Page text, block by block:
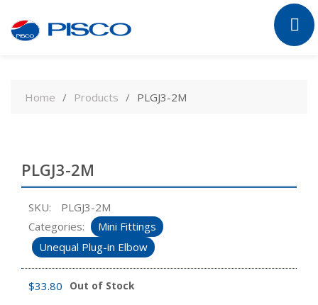
contentHome Products PLGJ3-2M
PLGJ3-2M
SKU:
PLGJ3-2M
Categories:
Mini Fittings
Unequal Plug-in Elbow
$33.80 Out of Stock